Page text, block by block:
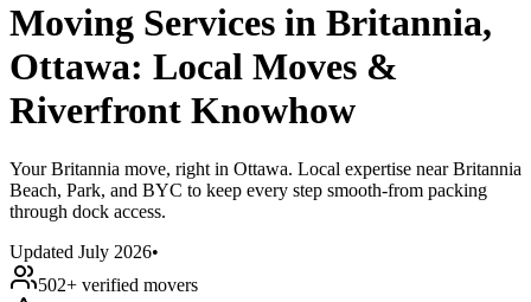
Moving Services in Britannia,
Ottawa: Local Moves &
Riverfront Knowhow
Your Britannia move, right in Ottawa. Local expertise near Britannia
Beach, Park, and BYC to keep every step smooth-from packing
through dock access.
Updated July 2026•
502+ verified movers